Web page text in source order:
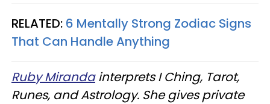
RELATED: 6 Mentally Strong Zodiac Signs
That Can Handle Anything
Ruby Mirandainterprets I Ching, Tarot,
Runes, and Astrology. She gives private